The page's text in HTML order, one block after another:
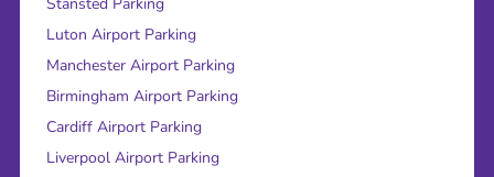
Stansted Parking
Luton Airport Parking
Manchester Airport Parking
Birmingham Airport Parking
Cardiff Airport Parking
Liverpool Airport Parking